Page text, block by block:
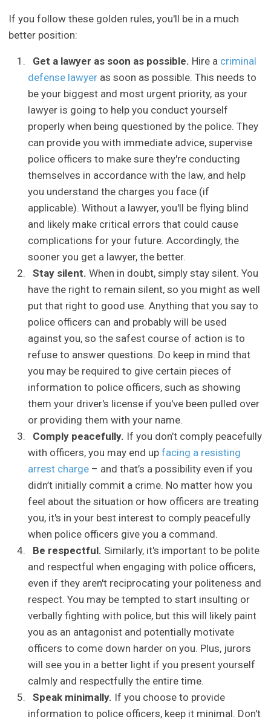
If you follow these golden rules, you'll be in a much
better position:
Get a lawyer as soon as possible. Hire a criminal
defense lawyer as soon as possible. This needs to
be your biggest and most urgent priority, as your
lawyer is going to help you conduct yourself
properly when being questioned by the police. They
can provide you with immediate advice, supervise
police officers to make sure they're conducting
themselves in accordance with the law, and help
you understand the charges you face (if
applicable). Without a lawyer, you'll be flying blind
and likely make critical errors that could cause
complications for your future. Accordingly, the
sooner you get a lawyer, the better.
Stay silent. When in doubt, simply stay silent. You
have the right to remain silent, so you might as well
put that right to good use. Anything that you say to
police officers can and probably will be used
against you, so the safest course of action is to
refuse to answer questions. Do keep in mind that
you may be required to give certain pieces of
information to police officers, such as showing
them your driver's license if you've been pulled over
or providing them with your name.
Comply peacefully. If you don’t comply peacefully
with officers, you may end upfacing a resisting
arrest charge – and that’s a possibility even if you
didn’t initially commit a crime. No matter how you
feel about the situation or how officers are treating
you, it's in your best interest to comply peacefully
when police officers give you a command.
Be respectful. Similarly, it's important to be polite
and respectful when engaging with police officers,
even if they aren't reciprocating your politeness and
respect. You may be tempted to start insulting or
verbally fighting with police, but this will likely paint
you as an antagonist and potentially motivate
officers to come down harder on you. Plus, jurors
will see you in a better light if you present yourself
calmly and respectfully the entire time.
Speak minimally. If you choose to provide
information to police officers, keep it minimal. Don't